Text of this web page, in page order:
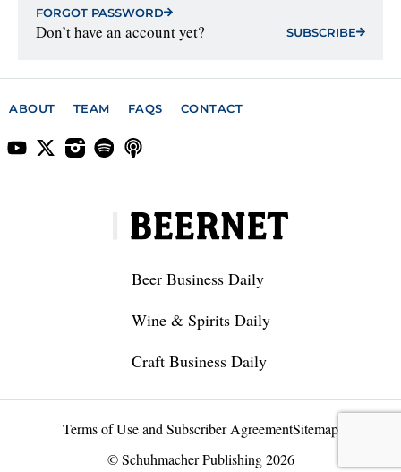
FORGOT PASSWORD
Don’t have an account yet? SUBSCRIBE
ABOUT TEAM FAQS CONTACT
Beer Business Daily
Wine & Spirits Daily
Craft Business Daily
Terms of Use and Subscriber AgreementSitemap
© Schuhmacher Publishing 2026